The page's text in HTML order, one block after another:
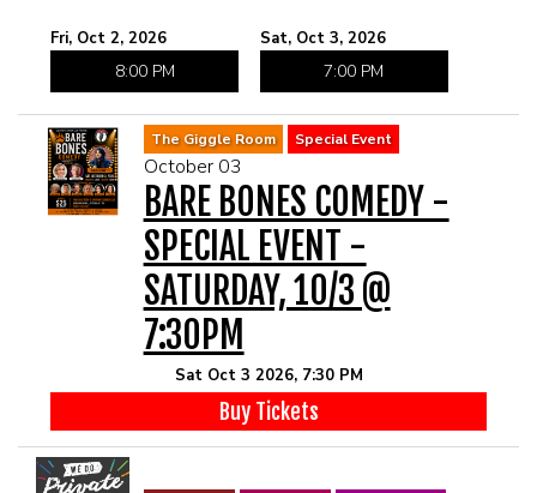
Fri, Oct 2, 2026
8:00 PM
Sat, Oct 3, 2026
7:00 PM
The Giggle Room Special Event
October 03
BARE BONES COMEDY -
SPECIAL EVENT -
SATURDAY, 10/3 @
7:30PM
Sat Oct 3 2026, 7:30 PM
Buy Tickets